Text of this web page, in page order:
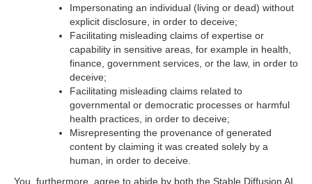
Impersonating an individual (living or dead) without
explicit disclosure, in order to deceive;
Facilitating misleading claims of expertise or
capability in sensitive areas, for example in health,
finance, government services, or the law, in order to
deceive;
Facilitating misleading claims related to
governmental or democratic processes or harmful
health practices, in order to deceive;
Misrepresenting the provenance of generated
content by claiming it was created solely by a
human, in order to deceive.
You, furthermore, agree to abide by both the Stable Diffusion AI